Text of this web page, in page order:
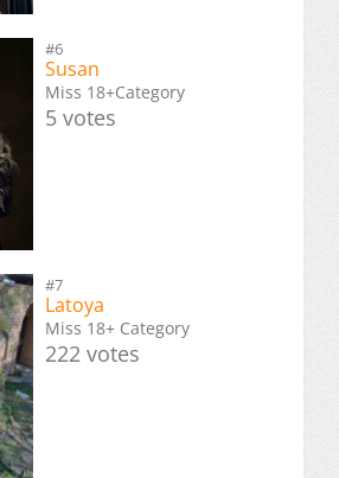
#6
Susan
Miss 18+Category
5 votes
#7
Latoya
Miss 18+ Category
222 votes